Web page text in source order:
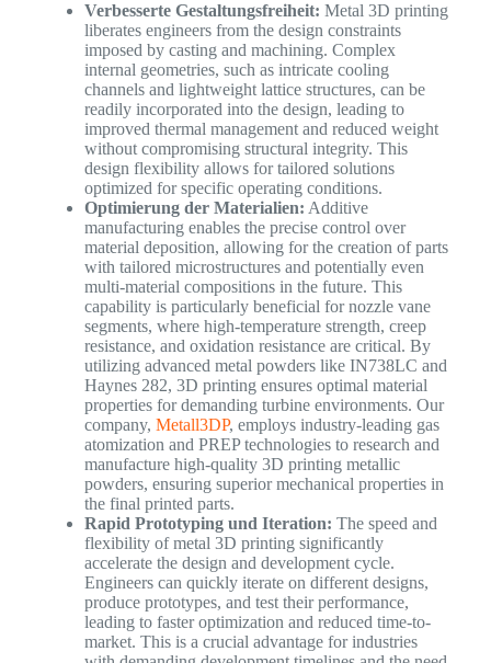
Verbesserte Gestaltungsfreiheit: Metal 3D printing
liberates engineers from the design constraints
imposed by casting and machining. Complex
internal geometries, such as intricate cooling
channels and lightweight lattice structures, can be
readily incorporated into the design, leading to
improved thermal management and reduced weight
without compromising structural integrity. This
design flexibility allows for tailored solutions
optimized for specific operating conditions.
Optimierung der Materialien: Additive
manufacturing enables the precise control over
material deposition, allowing for the creation of parts
with tailored microstructures and potentially even
multi-material compositions in the future. This
capability is particularly beneficial for nozzle vane
segments, where high-temperature strength, creep
resistance, and oxidation resistance are critical. By
utilizing advanced metal powders like IN738LC and
Haynes 282, 3D printing ensures optimal material
properties for demanding turbine environments. Our
company, Metall3DP, employs industry-leading gas
atomization and PREP technologies to research and
manufacture high-quality 3D printing metallic
powders, ensuring superior mechanical properties in
the final printed parts.
Rapid Prototyping und Iteration: The speed and
flexibility of metal 3D printing significantly
accelerate the design and development cycle.
Engineers can quickly iterate on different designs,
produce prototypes, and test their performance,
leading to faster optimization and reduced time-to-
market. This is a crucial advantage for industries